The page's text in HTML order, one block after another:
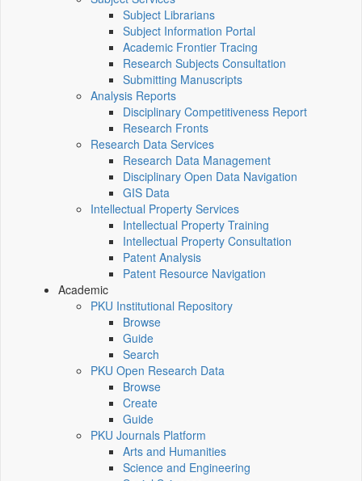
Subject Librarians
Subject Information Portal
Academic Frontier Tracing
Research Subjects Consultation
Submitting Manuscripts
Analysis Reports
Disciplinary Competitiveness Report
Research Fronts
Research Data Services
Research Data Management
Disciplinary Open Data Navigation
GIS Data
Intellectual Property Services
Intellectual Property Training
Intellectual Property Consultation
Patent Analysis
Patent Resource Navigation
Academic
PKU Institutional Repository
Browse
Guide
Search
PKU Open Research Data
Browse
Create
Guide
PKU Journals Platform
Arts and Humanities
Science and Engineering